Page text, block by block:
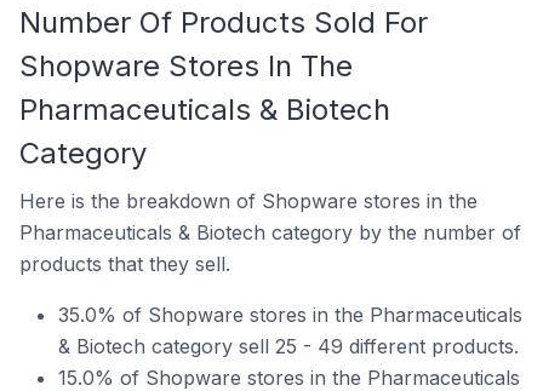
Number Of Products Sold For
Shopware Stores In The
Pharmaceuticals & Biotech
Category
Here is the breakdown of Shopware stores in the
Pharmaceuticals & Biotech category by the number of
products that they sell.
35.0% of Shopware stores in the Pharmaceuticals
& Biotech category sell 25 - 49 different products.
15.0% of Shopware stores in the Pharmaceuticals